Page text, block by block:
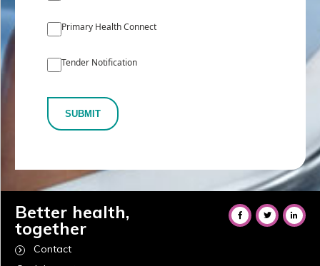
Primary Health Connect
Tender Notification
SUBMIT
Better health,
together
Contact